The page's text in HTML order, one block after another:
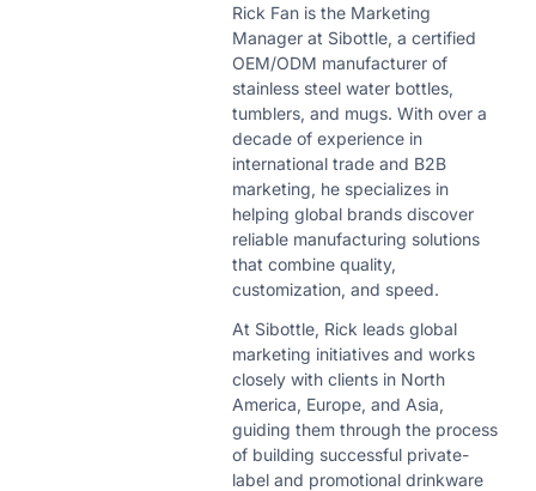
Rick Fan is the Marketing
Manager at Sibottle, a certified
OEM/ODM manufacturer of
stainless steel water bottles,
tumblers, and mugs. With over a
decade of experience in
international trade and B2B
marketing, he specializes in
helping global brands discover
reliable manufacturing solutions
that combine quality,
customization, and speed.
At Sibottle, Rick leads global
marketing initiatives and works
closely with clients in North
America, Europe, and Asia,
guiding them through the process
of building successful private-
label and promotional drinkware